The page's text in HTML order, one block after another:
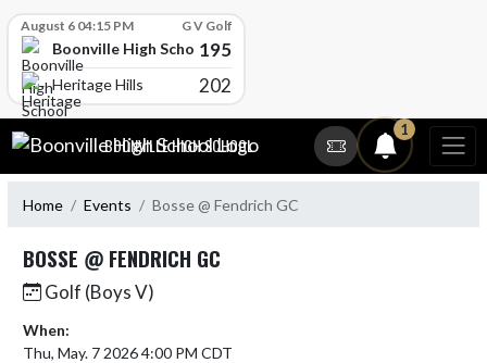
August 6 04:15 PM G V Golf
Boonville High School195
Heritage Hills 202
Skip Navigation Menu
BOONVILLE HIGH SCHOOL
1
Home Events Bosse @ Fendrich GC
BOSSE @ FENDRICH GC
Golf (Boys V)
When:
Thu, May. 7 2026 4:00 PM CDT